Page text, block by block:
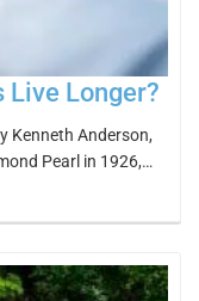
Live Longer?
Kenneth Anderson,
Pearl in 1926,…